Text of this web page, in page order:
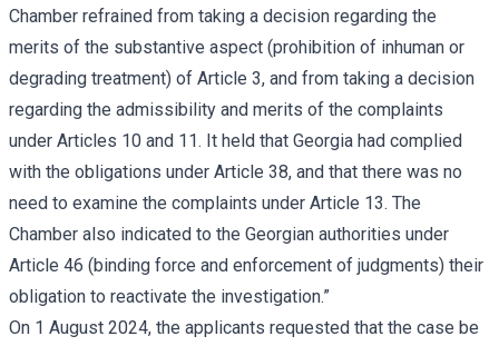
Chamber refrained from taking a decision regarding the
merits of the substantive aspect (prohibition of inhuman or
degrading treatment) of Article 3, and from taking a decision
regarding the admissibility and merits of the complaints
under Articles 10 and 11. It held that Georgia had complied
with the obligations under Article 38, and that there was no
need to examine the complaints under Article 13. The
Chamber also indicated to the Georgian authorities under
Article 46 (binding force and enforcement of judgments) their
obligation to reactivate the investigation.”
On 1 August 2024, the applicants requested that the case be